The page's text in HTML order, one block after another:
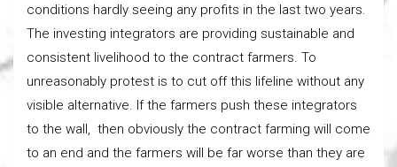
conditions hardly seeing any profits in the last two years.
The investing integrators are providing sustainable and
consistent livelihood to the contract farmers. To
unreasonably protest is to cut off this lifeline without any
visible alternative. If the farmers push these integrators
to the wall, then obviously the contract farming will come
to an end and the farmers will be far worse than they are